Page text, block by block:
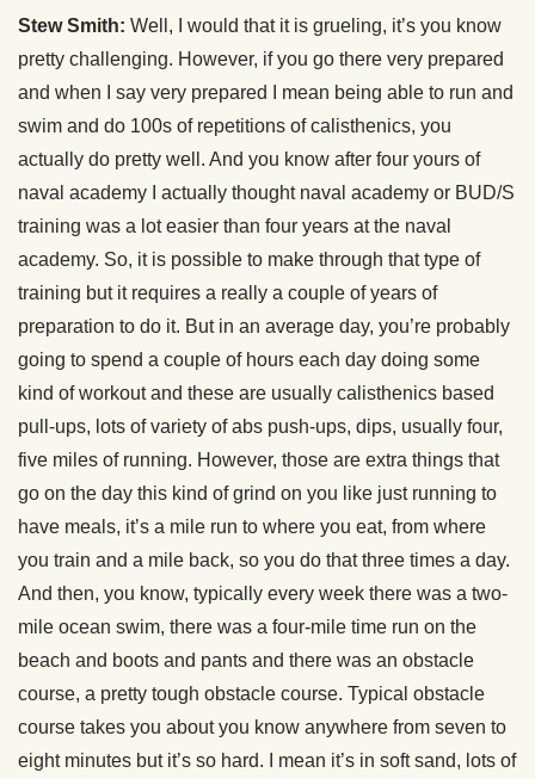
Stew Smith: Well, I would that it is grueling, it’s you know
pretty challenging. However, if you go there very prepared
and when I say very prepared I mean being able to run and
swim and do 100s of repetitions of calisthenics, you
actually do pretty well. And you know after four yours of
naval academy I actually thought naval academy or BUD/S
training was a lot easier than four years at the naval
academy. So, it is possible to make through that type of
training but it requires a really a couple of years of
preparation to do it. But in an average day, you’re probably
going to spend a couple of hours each day doing some
kind of workout and these are usually calisthenics based
pull-ups, lots of variety of abs push-ups, dips, usually four,
five miles of running. However, those are extra things that
go on the day this kind of grind on you like just running to
have meals, it’s a mile run to where you eat, from where
you train and a mile back, so you do that three times a day.
And then, you know, typically every week there was a two-
mile ocean swim, there was a four-mile time run on the
beach and boots and pants and there was an obstacle
course, a pretty tough obstacle course. Typical obstacle
course takes you about you know anywhere from seven to
eight minutes but it’s so hard. I mean it’s in soft sand, lots of